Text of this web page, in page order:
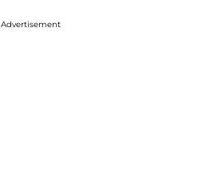
Advertisement